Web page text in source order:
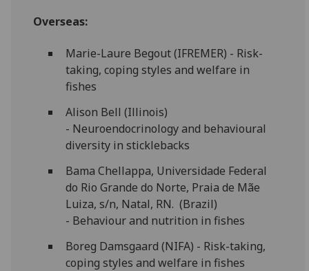
Overseas:
Marie-Laure Begout (IFREMER) - Risk-
taking, coping styles and welfare in
fishes
Alison Bell (Illinois)
- Neuroendocrinology and behavioural
diversity in sticklebacks
Bama Chellappa, Universidade Federal
do Rio Grande do Norte, Praia de Mãe
Luiza, s/n, Natal, RN. (Brazil)
- Behaviour and nutrition in fishes
Boreg Damsgaard (NIFA) - Risk-taking,
coping styles and welfare in fishes